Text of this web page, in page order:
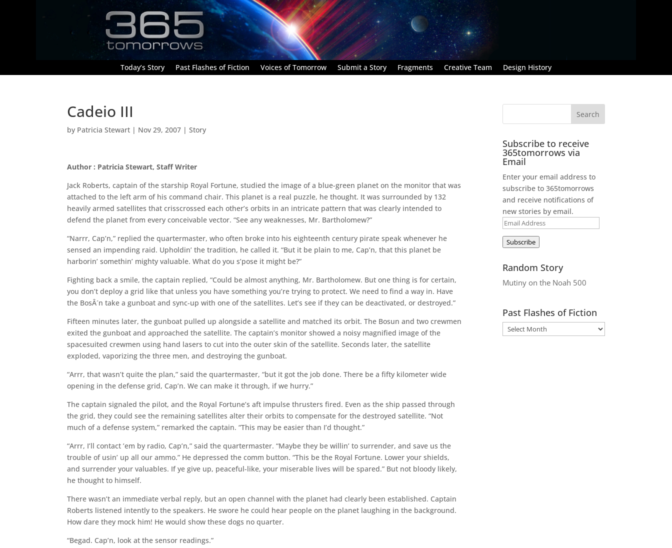
Today’s Story Past Flashes of Fiction Voices of Tomorrow Submit a Story Fragments Creative Team Design History
Cadeio III
by Patricia Stewart | Nov 29, 2007 |Story
Author : Patricia Stewart, Staff Writer
Jack Roberts, captain of the starship Royal Fortune, studied the image of a blue-green planet on the monitor that was
attached to the left arm of his command chair. This planet is a real puzzle, he thought. It was surrounded by 132
heavily armed satellites that crisscrossed each other’s orbits in an intricate pattern that was clearly intended to
defend the planet from every conceivable vector. “See any weaknesses, Mr. Bartholomew?”
“Narrr, Cap’n,” replied the quartermaster, who often broke into his eighteenth century pirate speak whenever he
sensed an impending raid. Upholdin’ the tradition, he called it. “But it be plain to me, Cap’n, that this planet be
harborin’ somethin’ mighty valuable. What do you s’pose it might be?”
Fighting back a smile, the captain replied, “Could be almost anything, Mr. Bartholomew. But one thing is for certain,
you don’t deploy a grid like that unless you have something you’re trying to protect. We need to find a way in. Have
the BosÂ´n take a gunboat and sync-up with one of the satellites. Let’s see if they can be deactivated, or destroyed.”
Fifteen minutes later, the gunboat pulled up alongside a satellite and matched its orbit. The Bosun and two crewmen
exited the gunboat and approached the satellite. The captain’s monitor showed a noisy magnified image of the
spacesuited crewmen using hand lasers to cut into the outer skin of the satellite. Seconds later, the satellite
exploded, vaporizing the three men, and destroying the gunboat.
“Arrr, that wasn’t quite the plan,” said the quartermaster, “but it got the job done. There be a fifty kilometer wide
opening in the defense grid, Cap’n. We can make it through, if we hurry.”
The captain signaled the pilot, and the Royal Fortune’s aft impulse thrusters fired. Even as the ship passed through
the grid, they could see the remaining satellites alter their orbits to compensate for the destroyed satellite. “Not
much of a defense system,” remarked the captain. “This may be easier than I’d thought.”
“Arrr, I’ll contact ’em by radio, Cap’n,” said the quartermaster. “Maybe they be willin’ to surrender, and save us the
trouble of usin’ up all our ammo.” He depressed the comm button. “This be the Royal Fortune. Lower your shields,
and surrender your valuables. If ye give up, peaceful-like, your miserable lives will be spared.” But not bloody likely,
he thought to himself.
There wasn’t an immediate verbal reply, but an open channel with the planet had clearly been established. Captain
Roberts listened intently to the speakers. He swore he could hear people on the planet laughing in the background.
How dare they mock him! He would show these dogs no quarter.
“Begad. Cap’n, look at the sensor readings.”
Subscribe to receive
365tomorrows via
Email
Enter your email address to
subscribe to 365tomorrows
and receive notifications of
new stories by email.
Email
Address
Subscribe
Random Story
Mutiny on the Noah 500
Past Flashes of Fiction